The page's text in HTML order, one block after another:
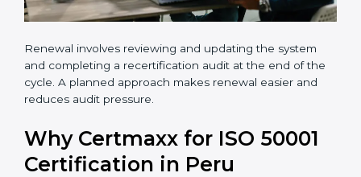
Renewal involves reviewing and updating the system
and completing a recertification audit at the end of the
cycle. A planned approach makes renewal easier and
reduces audit pressure.
Why Certmaxx for ISO 50001
Certification in Peru